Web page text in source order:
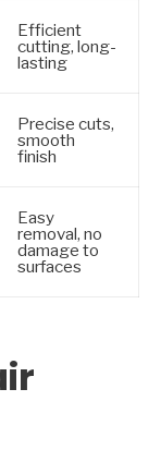
Efficient
cutting, long-
lasting
Precise cuts,
smooth
finish
Easy
removal, no
damage to
surfaces